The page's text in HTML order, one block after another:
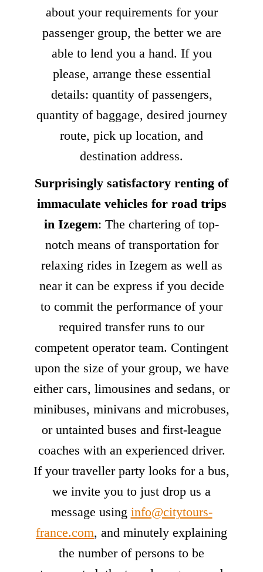
about your requirements for your
passenger group, the better we are
able to lend you a hand. If you
please, arrange these essential
details: quantity of passengers,
quantity of baggage, desired journey
route, pick up location, and
destination address.
Surprisingly satisfactory renting of
immaculate vehicles for road trips
in Izegem: The chartering of top-
notch means of transportation for
relaxing rides in Izegem as well as
near it can be express if you decide
to commit the performance of your
required transfer runs to our
competent operator team. Contingent
upon the size of your group, we have
either cars, limousines and sedans, or
minibuses, minivans and microbuses,
or untainted buses and first-league
coaches with an experienced driver.
If your traveller party looks for a bus,
we invite you to just drop us a
message using info@citytours-
france.com, and minutely explaining
the number of persons to be